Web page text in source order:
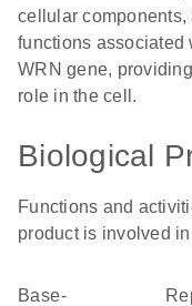
cellular components,
functions associated
WRN gene,
role in the cell.
Biological
Functions and
product is involved in
base-
replicative